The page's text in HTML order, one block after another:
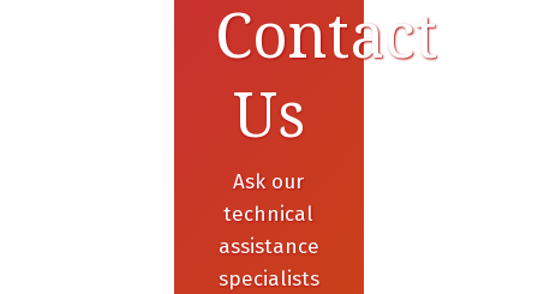
Contact
Us
Ask our
technical
assistance
specialists